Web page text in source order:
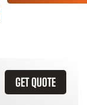
GET QUOTE